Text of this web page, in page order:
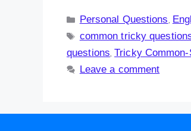
Personal Questions
common tricky
questions ,Tricky
Leave a comment